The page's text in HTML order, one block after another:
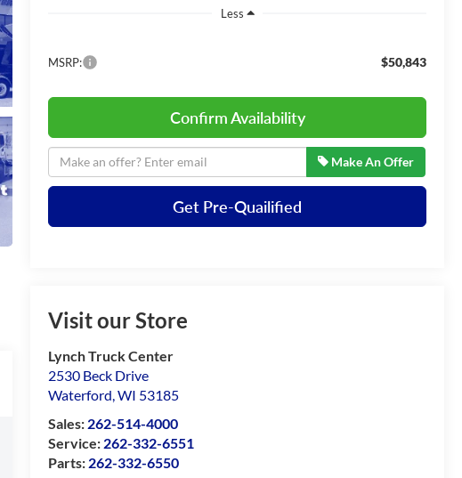
Less
MSRP: $50,843
Confirm Availability
Make An Offer
Get Pre-Quailified
Visit our Store
Lynch Truck Center
2530 Beck Drive
Waterford,WI 53185
Sales: 262-514-4000
Service: 262-332-6551
Parts: 262-332-6550